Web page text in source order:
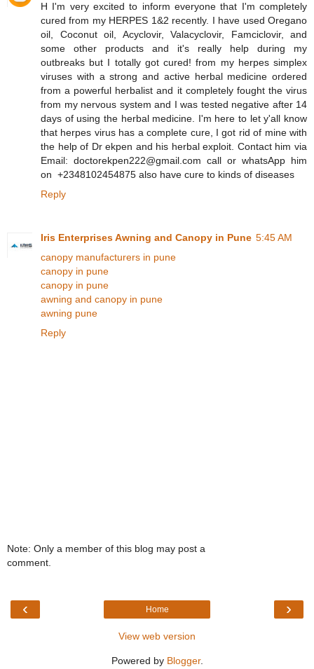
H I'm very excited to inform everyone that I'm completely
cured from my HERPES 1&2 recently. I have used Oregano
oil, Coconut oil, Acyclovir, Valacyclovir, Famciclovir, and
some other products and it's really help during my
outbreaks but I totally got cured! from my herpes simplex
viruses with a strong and active herbal medicine ordered
from a powerful herbalist and it completely fought the virus
from my nervous system and I was tested negative after 14
days of using the herbal medicine. I'm here to let y'all know
that herpes virus has a complete cure, I got rid of mine with
the help of Dr ekpen and his herbal exploit. Contact him via
Email: doctorekpen222@gmail.com call or whatsApp him
on +2348102454875 also have cure to kinds of diseases
Reply
Iris Enterprises Awning and Canopy in Pune 5:45 AM
canopy manufacturers in pune
canopy in pune
canopy in pune
awning and canopy in pune
awning pune
Reply
Note: Only a member of this blog may post a
comment.
‹ ›
Home
View web version
Powered by Blogger.